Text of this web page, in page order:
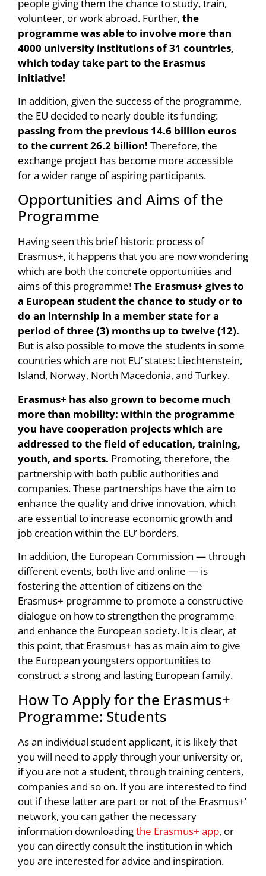
people giving them the chance to study, train,
volunteer, or work abroad. Further, the
programme was able to involve more than
4000 university institutions of 31 countries,
which today take part to the Erasmus
initiative!
In addition, given the success of the programme,
the EU decided to nearly double its funding:
passing from the previous 14.6 billion euros
to the current 26.2 billion! Therefore, the
exchange project has become more accessible
for a wider range of aspiring participants.
Opportunities and Aims of the
Programme
Having seen this brief historic process of
Erasmus+, it happens that you are now wondering
which are both the concrete opportunities and
aims of this programme!The Erasmus+ gives to
a European student the chance to study or to
do an internship in a member state for a
period of three (3) months up to twelve (12).
But is also possible to move the students in some
countries which are not EU’ states: Liechtenstein,
Island, Norway, North Macedonia, and Turkey.
Erasmus+ has also grown to become much
more than mobility: within the programme
you have cooperation projects which are
addressed to the field of education, training,
youth, and sports. Promoting, therefore, the
partnership with both public authorities and
companies. These partnerships have the aim to
enhance the quality and drive innovation, which
are essential to increase economic growth and
job creation within the EU’ borders.
In addition, the European Commission — through
different events, both live and online — is
fostering the attention of citizens on the
Erasmus+ programme to promote a constructive
dialogue on how to strengthen the programme
and enhance the European society. It is clear, at
this point, that Erasmus+ has as main aim to give
the European youngsters opportunities to
construct a strong and lasting European family.
How To Apply for the Erasmus+
Programme: Students
As an individual student applicant, it is likely that
you will need to apply through your university or,
if you are not a student, through training centers,
companies and so on. If you are interested to find
out if these latter are part or not of the Erasmus+’
network, you can gather the necessary
information downloadingthe Erasmus+ app, or
you can directly consult the institution in which
you are interested for advice and inspiration.